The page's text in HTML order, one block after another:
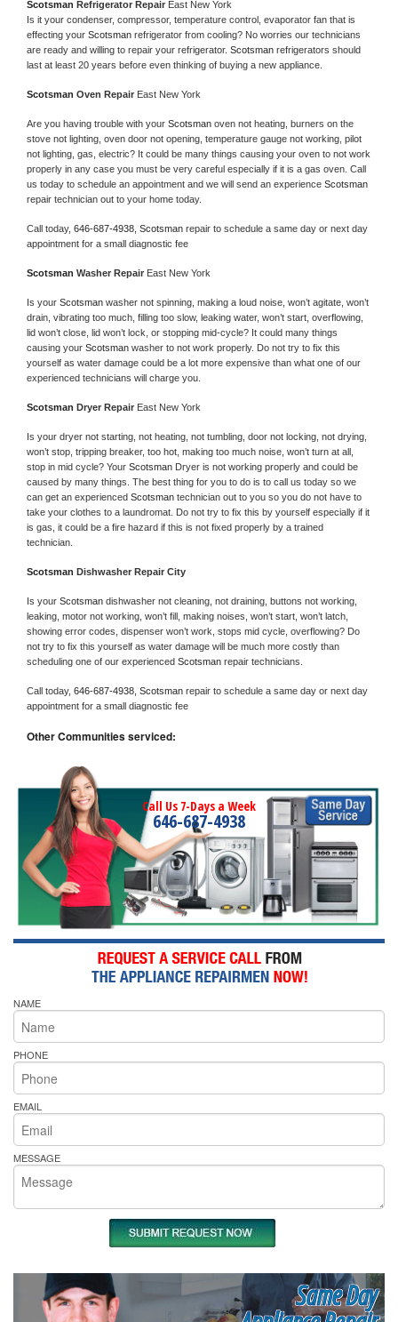
Scotsman Refrigerator Repair East New York
Is it your condenser, compressor, temperature control, evaporator fan that is
effecting your Scotsman refrigerator from cooling? No worries our technicians
are ready and willing to repair your refrigerator. Scotsman refrigerators should
last at least 20 years before even thinking of buying a new appliance.
Scotsman Oven Repair East New York
Are you having trouble with your Scotsman oven not heating, burners on the
stove not lighting, oven door not opening, temperature gauge not working, pilot
not lighting, gas, electric? It could be many things causing your oven to not work
properly in any case you must be very careful especially if it is a gas oven. Call
us today to schedule an appointment and we will send an experience
repair technician out to your home today.
Call today, 646-687-4938, Scotsman repair to schedule a same day or next day
appointment for a small diagnostic fee
Scotsman Washer Repair East New York
Is your Scotsman washer not spinning, making a loud noise, won’t agitate, won’t
drain, vibrating too much, filling too slow, leaking water, won’t start, overflowing,
lid won’t close, lid won’t lock, or stopping mid-cycle? It could many things
causing your Scotsman washer to not work properly. Do not try to fix this
yourself as water damage could be a lot more expensive than what one of our
experienced technicians will charge you.
Scotsman Dryer Repair East New York
Is your dryer not starting, not heating, not tumbling, door not locking, not drying,
won’t stop, tripping breaker, too hot, making too much noise, won’t turn at all,
stop in mid cycle? Your Scotsman Dryer is not working properly and could be
caused by many things. The best thing for you to do is to call us today so we
can get an experienced Scotsman technician out to you so you do not have to
take your clothes to a laundromat. Do not try to fix this by yourself especially if it
is gas, it could be a fire hazard if this is not fixed properly by a trained
technician.
Scotsman Dishwasher Repair City
Is your Scotsman dishwasher not cleaning, not draining, buttons not working,
leaking, motor not working, won’t fill, making noises, won’t start, won’t latch,
showing error codes, dispenser won’t work, stops mid cycle, overflowing? Do
not try to fix this yourself as water damage will be much more costly than
scheduling one of our experienced Scotsman repair technicians.
Call today, 646-687-4938, Scotsman repair to schedule a same day or next day
appointment for a small diagnostic fee
Other Communities serviced:
Call Us 7-Days a Week
646-687-4938
NAME
PHONE
EMAIL
MESSAGE
Same Day